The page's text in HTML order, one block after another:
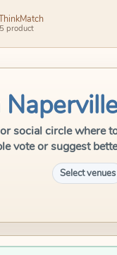
product
social circle where
vote or suggest
Select venues